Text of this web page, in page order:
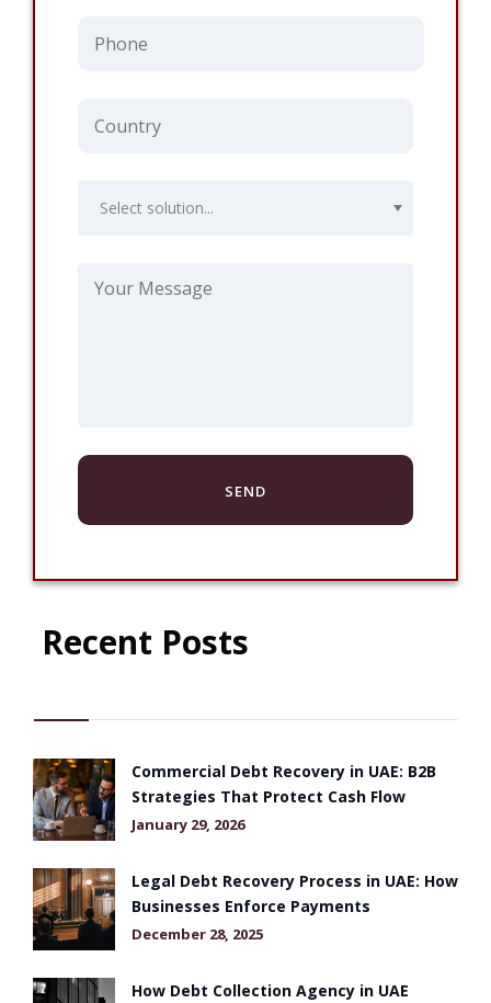
Recent Posts
Commercial Debt Recovery in UAE: B2B
Strategies That Protect Cash Flow
January 29, 2026
Legal Debt Recovery Process in UAE: How
Businesses Enforce Payments
December 28, 2025
How Debt Collection Agency in UAE